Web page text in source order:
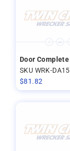
Door Complete
SKU WRK-DA15
$81.82